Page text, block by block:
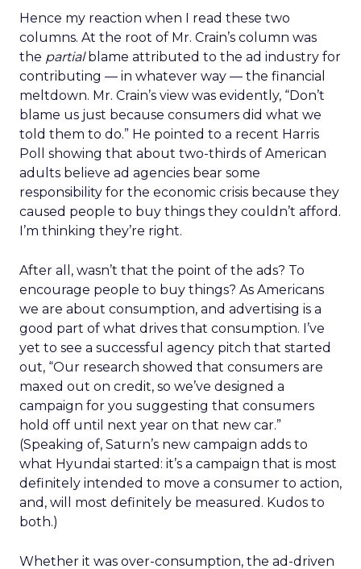
Hence my reaction when I read these two
columns. At the root of Mr. Crain’s column was
the partialblame attributed to the ad industry for
contributing — in whatever way — the financial
meltdown. Mr. Crain’s view was evidently, “Don’t
blame us just because consumers did what we
told them to do.” He pointed to a recent Harris
Poll showing that about two-thirds of American
adults believe ad agencies bear some
responsibility for the economic crisis because they
caused people to buy things they couldn’t afford.
I’m thinking they’re right.
After all, wasn’t that the point of the ads? To
encourage people to buy things? As Americans
we are about consumption, and advertising is a
good part of what drives that consumption. I’ve
yet to see a successful agency pitch that started
out, “Our research showed that consumers are
maxed out on credit, so we’ve designed a
campaign for you suggesting that consumers
hold off until next year on that new car.”
(Speaking of, Saturn’s new campaign adds to
what Hyundai started: it’s a campaign that is most
definitely intended to move a consumer to action,
and, will most definitely be measured. Kudos to
both.)
Whether it was over-consumption, the ad-driven